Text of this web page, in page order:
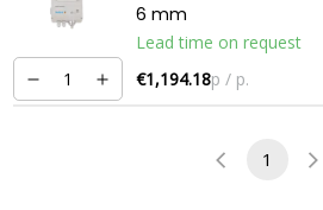
6 mm
Lead time on request
€1,194.18p / p.
1